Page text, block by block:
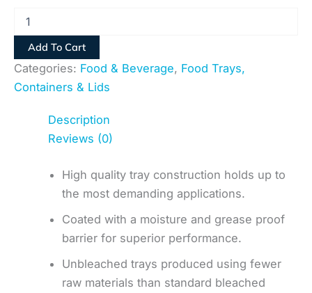
Add To Cart
Categories: Food & Beverage, Food Trays,
Containers & Lids
Description
Reviews (0)
High quality tray construction holds up to
the most demanding applications.
Coated with a moisture and grease proof
barrier for superior performance.
Unbleached trays produced using fewer
raw materials than standard bleached